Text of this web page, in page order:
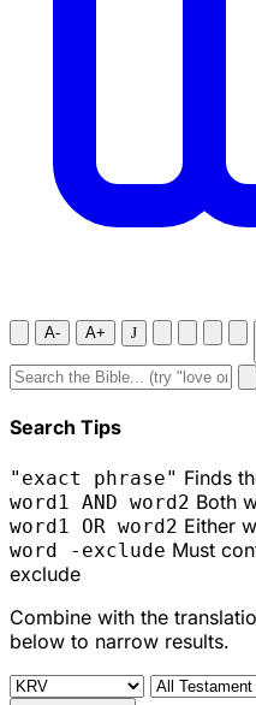
A- A+ J
Search Tips
"exact phrase" Finds
word1 AND word2 Both
word1 OR word2 Either
word -exclude Must
exclude
Combine with the
below to narrow results.